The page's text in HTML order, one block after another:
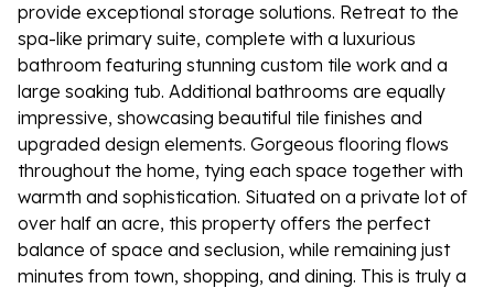
provide exceptional storage solutions. Retreat to the
spa-like primary suite, complete with a luxurious
bathroom featuring stunning custom tile work and a
large soaking tub. Additional bathrooms are equally
impressive, showcasing beautiful tile finishes and
upgraded design elements. Gorgeous flooring flows
throughout the home, tying each space together with
warmth and sophistication. Situated on a private lot of
over half an acre, this property offers the perfect
balance of space and seclusion, while remaining just
minutes from town, shopping, and dining. This is truly a